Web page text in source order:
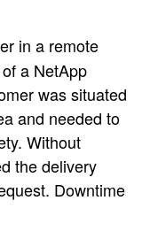
in a remote
a NetApp
was situated
and needed to
Without
the delivery
Downtime